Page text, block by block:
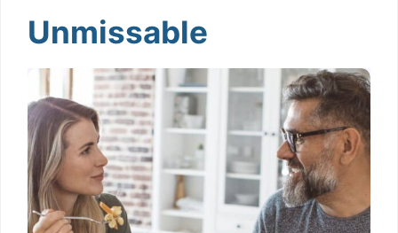
Unmissable